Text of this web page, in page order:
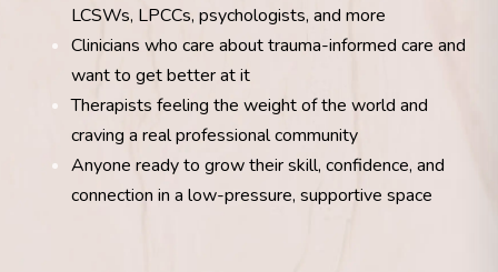
LCSWs, LPCCs, psychologists, and more
Clinicians who care about trauma-informed care and
want to get better at it
Therapists feeling the weight of the world and
craving a real professional community
Anyone ready to grow their skill, confidence, and
connection in a low-pressure, supportive space